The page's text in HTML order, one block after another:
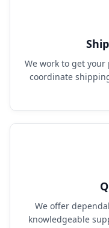
We work to get
coordinate
We offer
knowledgeable